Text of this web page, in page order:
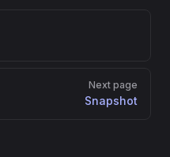
Next page
Snapshot